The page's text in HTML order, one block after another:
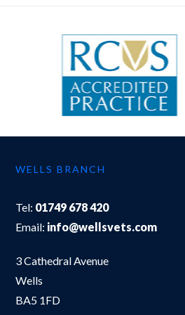
WELLS BRANCH
Tel: 01749 678 420
Email: info@wellsvets.com
3 Cathedral Avenue
Wells
BA5 1FD